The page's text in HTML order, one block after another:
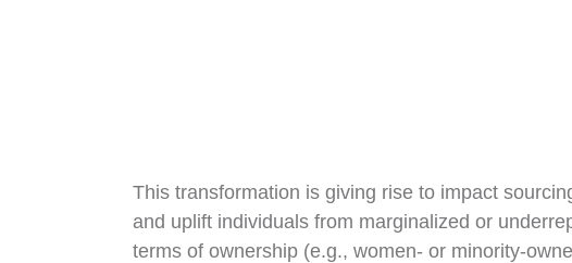
This transformation is giving rise to impact
and uplift individuals from marginalized or
terms of ownership (e.g., women- or minority-